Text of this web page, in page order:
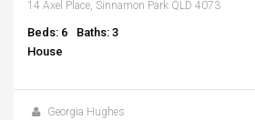
14 Axel Place, Sinnamon Park QLD 4073
Beds: 6
Baths: 3
House
Georgia Hughes